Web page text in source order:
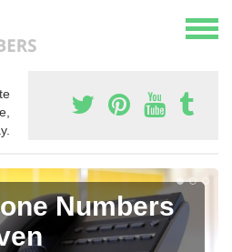
Numbers